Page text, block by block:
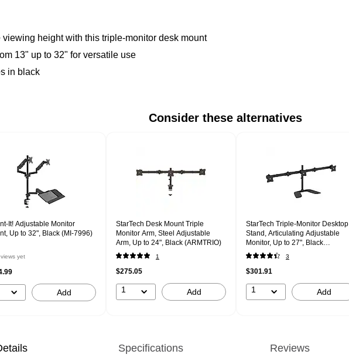
height with this triple-monitor desk mount
13" up to 32" for versatile use
in black
Consider these alternatives
It! Adjustable Monitor
Up to 32", Black (MI-7996)
yet
Add
StarTech Desk Mount Triple
Monitor Arm, Steel Adjustable
Arm, Up to 24", Black (ARMTRIO)
1
$275.05
1 Add
StarTech Triple-Monitor Desktop
Stand, Articulating Adjustable
Monitor, Up to 27", Black
(ARMBARTRIO2)
3
$301.91
1 Add
Specifications Reviews